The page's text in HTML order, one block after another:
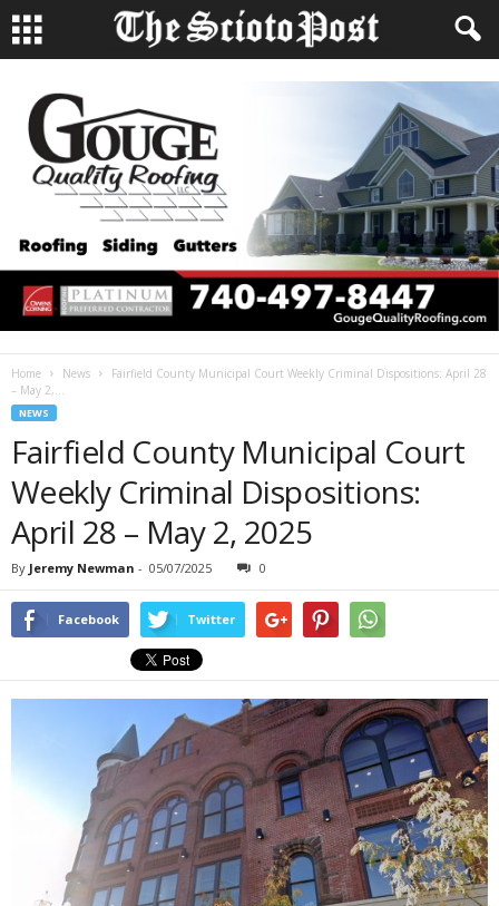
Home News
Fairfield County Municipal Court Weekly Criminal Dispositions: April 28
– May 2,...
NEWS
Fairfield County Municipal Court
Weekly Criminal Dispositions:
April 28 – May 2, 2025
By Jeremy Newman - 05/07/2025 0
Facebook Twitter